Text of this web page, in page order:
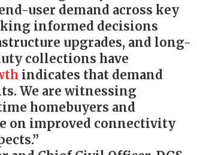
user demand across key
informed decisions
upgrades, and long-
collections have
indicates that demand
We are witnessing
homebuyers and
on improved connectivity